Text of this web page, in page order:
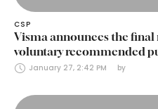
CSP
Visma announces the final
voluntary recommended
January 27, 2:42 PM by